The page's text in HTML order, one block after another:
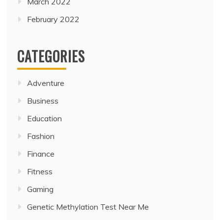
February 2022
CATEGORIES
Adventure
Business
Education
Fashion
Finance
Fitness
Gaming
Genetic Methylation Test Near Me